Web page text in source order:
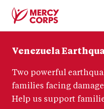
Corps
Venezuela
Two powerful
families facing
Help us support